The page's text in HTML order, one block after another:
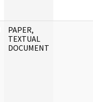
PAPER,
TEXTUAL
DOCUMENT